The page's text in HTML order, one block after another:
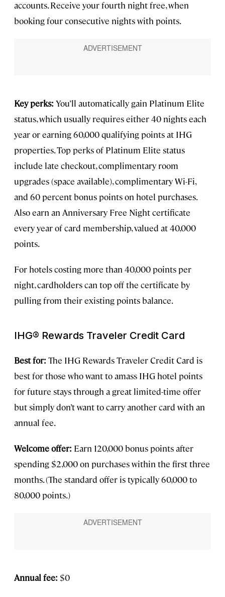
accounts. Receive your fourth night free, when
booking four consecutive nights with points.
Key perks: You’ll automatically gain Platinum Elite
status, which usually requires either 40 nights each
year or earning 60,000 qualifying points at IHG
properties. Top perks of Platinum Elite status
include late checkout, complimentary room
upgrades (space available), complimentary Wi-Fi,
and 60 percent bonus points on hotel purchases.
Also earn an Anniversary Free Night certificate
every year of card membership, valued at 40,000
points.
For hotels costing more than 40,000 points per
night, cardholders can top off the certificate by
pulling from their existing points balance.
IHG® Rewards Traveler Credit Card
Best for: The IHG Rewards Traveler Credit Card is
best for those who want to amass IHG hotel points
for future stays through a great limited-time offer
but simply don’t want to carry another card with an
annual fee.
Welcome offer: Earn 120,000 bonus points after
spending $2,000 on purchases within the first three
months. (The standard offer is typically 60,000 to
80,000 points.)
Annual fee: $0